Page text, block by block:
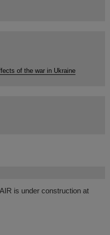
is under construction at
of the war in Ukraine